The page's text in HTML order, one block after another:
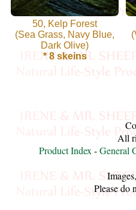
Handspun
Fine,
Laceweight
Metallic,
Lame
Embellished
50, Kelp Forest
(Sea Grass, Navy Blue,
Dark Olive)
* 8 skeins
All
Product Index-General
Please do